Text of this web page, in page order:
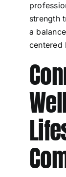
strength
a
centered